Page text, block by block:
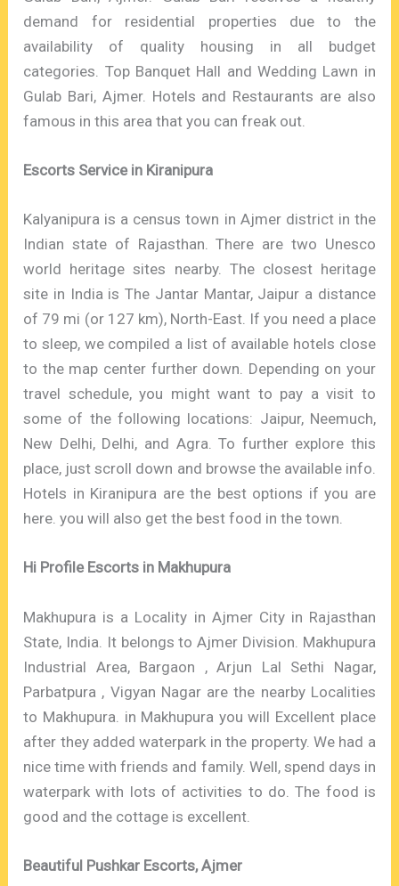
demand for residential properties due to the
availability of quality housing in all budget
categories. Top Banquet Hall and Wedding Lawn in
Gulab Bari, Ajmer. Hotels and Restaurants are also
famous in this area that you can freak out.
Escorts Service in Kiranipura
Kalyanipura is a census town in Ajmer district in the
Indian state of Rajasthan. There are two Unesco
world heritage sites nearby. The closest heritage
site in India is The Jantar Mantar, Jaipur a distance
of 79 mi (or 127 km), North-East. If you need a place
to sleep, we compiled a list of available hotels close
to the map center further down. Depending on your
travel schedule, you might want to pay a visit to
some of the following locations: Jaipur, Neemuch,
New Delhi, Delhi, and Agra. To further explore this
place, just scroll down and browse the available info.
Hotels in Kiranipura are the best options if you are
here. you will also get the best food in the town.
Hi Profile Escorts in Makhupura
Makhupura is a Locality in Ajmer City in Rajasthan
State, India. It belongs to Ajmer Division. Makhupura
Industrial Area, Bargaon , Arjun Lal Sethi Nagar,
Parbatpura , Vigyan Nagar are the nearby Localities
to Makhupura. in Makhupura you will Excellent place
after they added waterpark in the property. We had a
nice time with friends and family. Well, spend days in
waterpark with lots of activities to do. The food is
good and the cottage is excellent.
Beautiful Pushkar Escorts, Ajmer